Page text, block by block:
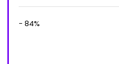
- 84%